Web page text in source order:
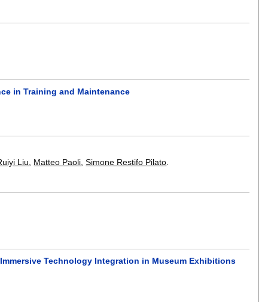
in Training and Maintenance
Liu Matteo Paoli ,Simone Restifo Pilato
Technology Integration in Museum Exhibitions